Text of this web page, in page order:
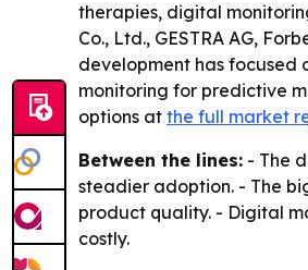
therapies, digital
Co., Ltd., GESTRA AG,
development has focused
monitoring for predictive
options at the full market
Between the lines: - The
steadier adoption. - The
product quality. - Digital
costly.